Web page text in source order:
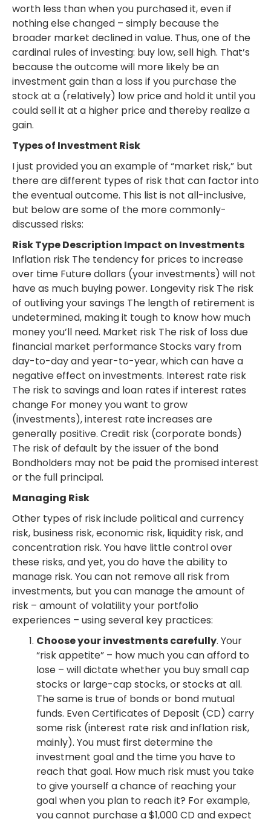
worth less than when you purchased it, even if
nothing else changed – simply because the
broader market declined in value. Thus, one of the
cardinal rules of investing: buy low, sell high. That’s
because the outcome will more likely be an
investment gain than a loss if you purchase the
stock at a (relatively) low price and hold it until you
could sell it at a higher price and thereby realize a
gain.
Types of Investment Risk
I just provided you an example of “market risk,” but
there are different types of risk that can factor into
the eventual outcome. This list is not all-inclusive,
but below are some of the more commonly-
discussed risks:
Risk Type Description Impact on Investments
Inflation risk The tendency for prices to increase
over time Future dollars (your investments) will not
have as much buying power. Longevity risk The risk
of outliving your savings The length of retirement is
undetermined, making it tough to know how much
money you’ll need. Market risk The risk of loss due
financial market performance Stocks vary from
day-to-day and year-to-year, which can have a
negative effect on investments. Interest rate risk
The risk to savings and loan rates if interest rates
change For money you want to grow
(investments), interest rate increases are
generally positive. Credit risk (corporate bonds)
The risk of default by the issuer of the bond
Bondholders may not be paid the promised interest
or the full principal.
Managing Risk
Other types of risk include political and currency
risk, business risk, economic risk, liquidity risk, and
concentration risk. You have little control over
these risks, and yet, you do have the ability to
manage risk. You can not remove all risk from
investments, but you can manage the amount of
risk – amount of volatility your portfolio
experiences – using several key practices:
Choose your investments carefully. Your
“risk appetite” – how much you can afford to
lose – will dictate whether you buy small cap
stocks or large-cap stocks, or stocks at all.
The same is true of bonds or bond mutual
funds. Even Certificates of Deposit (CD) carry
some risk (interest rate risk and inflation risk,
mainly). You must first determine the
investment goal and the time you have to
reach that goal. How much risk must you take
to give yourself a chance of reaching your
goal when you plan to reach it? For example,
you cannot purchase a $1,000 CD and expect